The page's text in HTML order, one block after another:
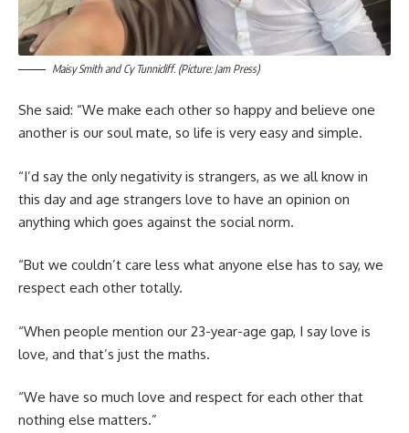
Maisy Smith and Cy Tunnicliff. (Picture: Jam Press)
She said: “We make each other so happy and believe one
another is our soul mate, so life is very easy and simple.
“I’d say the only negativity is strangers, as we all know in
this day and age strangers love to have an opinion on
anything which goes against the social norm.
“But we couldn’t care less what anyone else has to say, we
respect each other totally.
“When people mention our 23-year-age gap, I say love is
love, and that’s just the maths.
“We have so much love and respect for each other that
nothing else matters.”